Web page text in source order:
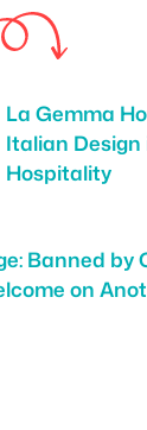
La Gemma
Italian
Hospitality
Banned by
on